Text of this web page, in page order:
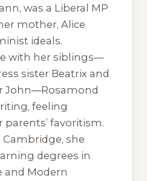
was a Liberal MP
mother, Alice
ideals.
with her siblings—
sister Beatrix and
John—Rosamond
feeling
favoritism.
she
degrees in
and Modern